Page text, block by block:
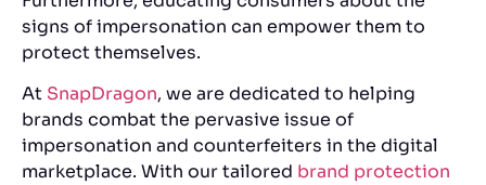
signs of impersonation can empower them to
protect themselves.
At SnapDragon, we are dedicated to helping
brands combat the pervasive issue of
impersonation and counterfeiters in the digital
marketplace. With our tailored brand protection